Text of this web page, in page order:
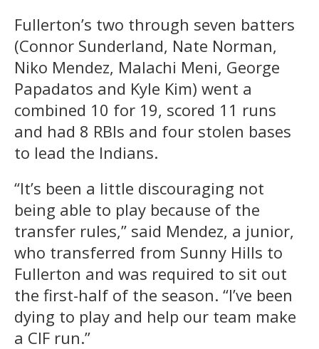
Fullerton’s two through seven batters
(Connor Sunderland, Nate Norman,
Niko Mendez, Malachi Meni, George
Papadatos and Kyle Kim) went a
combined 10 for 19, scored 11 runs
and had 8 RBIs and four stolen bases
to lead the Indians.
“It’s been a little discouraging not
being able to play because of the
transfer rules,” said Mendez, a junior,
who transferred from Sunny Hills to
Fullerton and was required to sit out
the first-half of the season. “I’ve been
dying to play and help our team make
a CIF run.”